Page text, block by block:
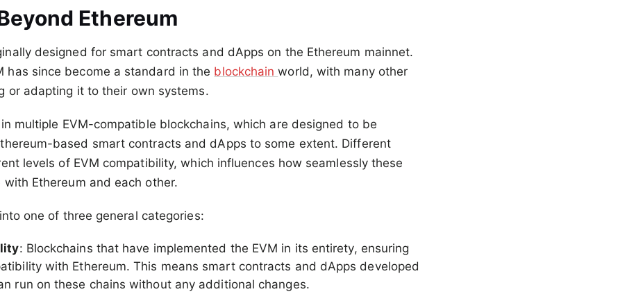
Ethereum
designed for smart contracts and dApps on the Ethereum mainnet.
has since become a standard in the blockchainworld, with many other
or adapting it to their own systems.
multiple EVM-compatible blockchains, which are designed to be
based smart contracts and dApps to some extent. Different
levels of EVM compatibility, which influences how seamlessly these
Ethereum and each other.
one of three general categories:
: Blockchains that have implemented the EVM in its entirety, ensuring
with Ethereum. This means smart contracts and dApps developed
run on these chains without any additional changes.